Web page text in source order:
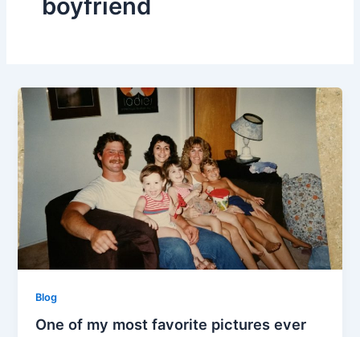
boyfriend
Blog
One of my most favorite pictures ever